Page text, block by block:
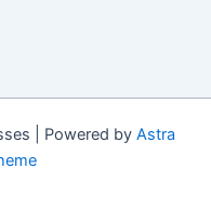
| Powered by Astra